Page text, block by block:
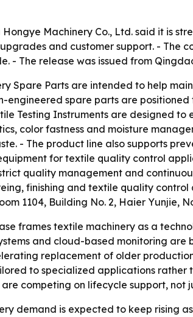
Hongye Machinery Co., Ltd. said it is
and customer support. - The
- The release was issued from
Spare Parts are intended to help
engineered spare parts are
Testing Instruments are designed
color fastness and moisture
- The product line also supports
for textile quality control
quality management and
finishing and textile quality
1104, Building No. 2, Haier Yunjie,
frames textile machinery as a
and cloud-based monitoring
replacement of older
to specialized applications rather
competing on lifecycle support, not
demand is expected to keep rising